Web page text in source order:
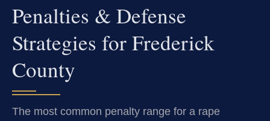
Penalties & Defense
Strategies for Frederick
County
The most common penalty range for a rape